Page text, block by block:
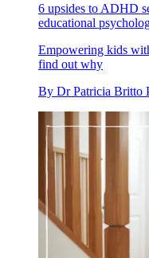
6 upsides to ADHD
educational
Empowering kids
find out why
By Dr Patricia Britto